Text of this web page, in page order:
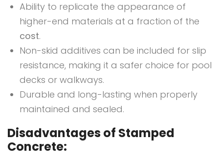
Ability to replicate the appearance of
higher-end materials at a fraction of the
cost.
Non-skid additives can be included for slip
resistance, making it a safer choice for pool
decks or walkways.
Durable and long-lasting when properly
maintained and sealed.
Disadvantages of Stamped
Concrete: